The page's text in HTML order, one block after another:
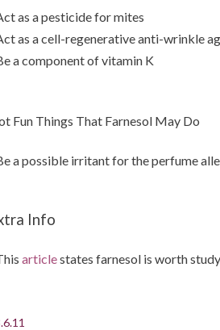
as a pesticide for mites
as a cell-regenerative anti-wrinkle
a component of vitamin K
Fun Things That Farnesol May Do
a possible irritant for the perfume
Info
articlestates farnesol is worth